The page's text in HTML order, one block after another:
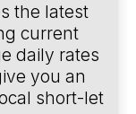
the latest
current
daily rates
you an
short-let